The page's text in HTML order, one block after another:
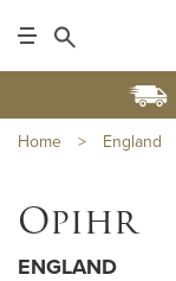
Home > England
Opihr
ENGLAND